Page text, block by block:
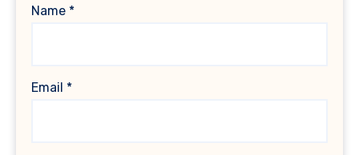
Name *
Email *